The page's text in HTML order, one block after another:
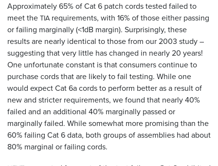
Approximately 65% of Cat 6 patch cords tested failed to
meet theTIArequirements, with 16% of those either passing
or failing marginally (<1dB margin). Surprisingly, these
results are nearly identical to those from our 2003 study –
suggesting that very little has changed in nearly 20 years!
One unfortunate constant is that consumers continue to
purchase cords that are likely to fail testing. While one
would expect Cat 6a cords to perform better as a result of
new and stricter requirements, we found that nearly 40%
failed and an additional 40% marginally passed or
marginally failed. While somewhat more promising than the
60% failing Cat 6 data, both groups of assemblies had about
80% marginal or failing cords.